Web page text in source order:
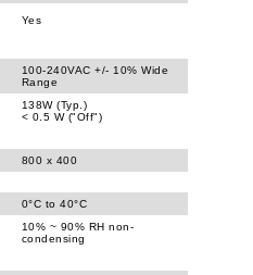
Yes
100-240VAC +/- 10% Wide
Range
138W (Typ.)
< 0.5 W ("Off")
800 x 400
0°C to 40°C
10% ~ 90% RH non-
condensing